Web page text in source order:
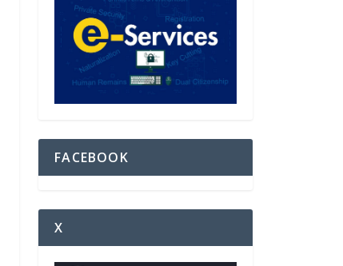
FACEBOOK
X